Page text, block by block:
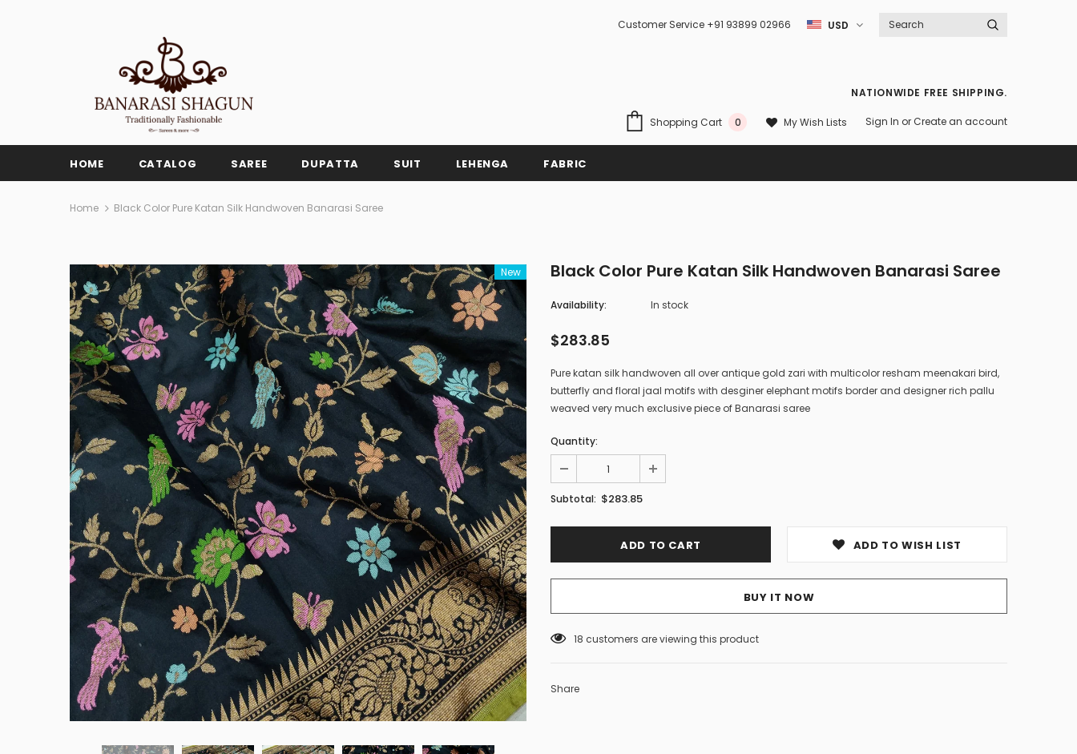
Customer Service +91 93899 02966 USD
NATIONWIDE FREE SHIPPING.
Shopping Cart 0 My Wish Lists Sign In orCreate an account
HOME CATALOG SAREE DUPATTA SUIT LEHENGA FABRIC
Home Black Color Pure Katan Silk Handwoven Banarasi Saree
New Black Color Pure Katan Silk Handwoven Banarasi Saree
Availability: In stock
$283.85
Pure katan silk handwoven all over antique gold zari with multicolor resham meenakari bird,
butterfly and floral jaal motifs with desginer elephant motifs border and designer rich pallu
weaved very much exclusive piece of Banarasi saree
Quantity:
Subtotal: $283.85
ADD TO WISH LIST
BUY IT NOW
18 customers are viewing this product
Share